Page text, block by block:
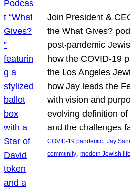
Join President &
the What Gives?
post-pandemic
how the COVID-19
the Los Angeles
how Jay leads the
with vision and
evolving definition
and the challenges
COVID-19 pandemic, Jay
community, modern Jewish life